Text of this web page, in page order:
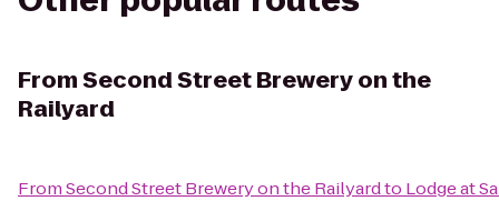
FromSecond Street Brewery on the
Railyard
FromSecond Street Brewery on the Railyardto Lodge at